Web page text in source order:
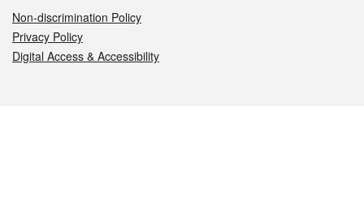
Non-discrimination Policy
Privacy Policy
Digital Access & Accessibility